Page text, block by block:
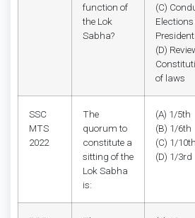
function of
the Lok
Sabha?
(C)
President
(D)
of laws
SSC
MTS
2022
The
quorum to
constitute a
sitting of the
Lok Sabha
is:
(A) 1/5th
(B) 1/6th
(C) 1/10th
(D) 1/3rd